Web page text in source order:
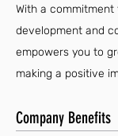
With a commitment
development and
empowers you to
making a positive
Company Benefits